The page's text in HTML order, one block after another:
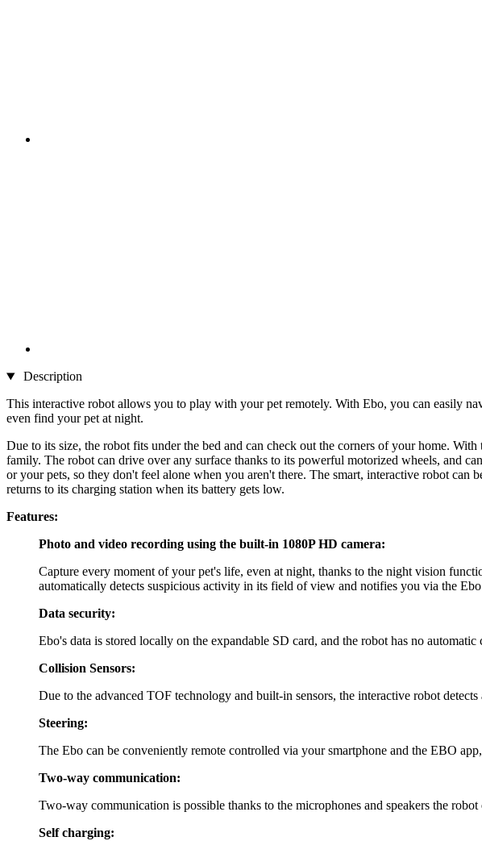
Description
This interactive robot allows you to play with your pet remotely. With Ebo, you can easily
even find your pet at night.
Due to its size, the robot fits under the bed and can check out the corners of your home.
family. The robot can drive over any surface thanks to its powerful motorized wheels, and
or your pets, so they don't feel alone when you aren't there. The smart, interactive robot
returns to its charging station when its battery gets low.
Features:
Photo and video recording using the built-in 1080P HD camera:
Capture every moment of your pet's life, even at night, thanks to the night vision
automatically detects suspicious activity in its field of view and notifies you via the
Data security:
Ebo's data is stored locally on the expandable SD card, and the robot has no
Collision Sensors:
Due to the advanced TOF technology and built-in sensors, the interactive robot
Steering:
The Ebo can be conveniently remote controlled via your smartphone and the EBO
Two-way communication:
Two-way communication is possible thanks to the microphones and speakers the robot
Self charging: